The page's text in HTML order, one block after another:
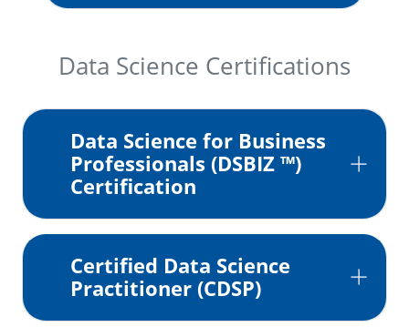
Data Science Certifications
Data Science for Business
Professionals (DSBIZ ™)
Certification
Certified Data Science
Practitioner (CDSP)